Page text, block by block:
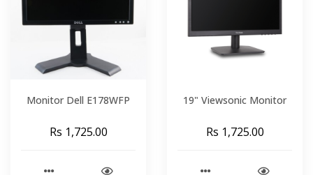
Monitor Dell E178WFP
Rs 1,725.00
19" Viewsonic Monitor
Rs 1,725.00